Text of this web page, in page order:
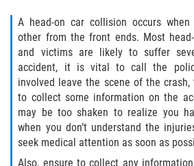
Common Carrier Law
Required Evidence in
Winning Your Case
Car Accidents
A head-on car collision occurs
other from the front ends. Most
and victims are likely to suffer
accident, it is vital to call the
involved leave the scene of the
to collect some information on the
may be too shaken to realize you
when you don’t understand the
seek medical attention as soon as
Also, ensure to collect any